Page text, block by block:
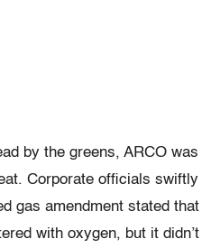
by the greens, ARCO was
Corporate officials swiftly
gas amendment stated that
with oxygen, but it didn’t